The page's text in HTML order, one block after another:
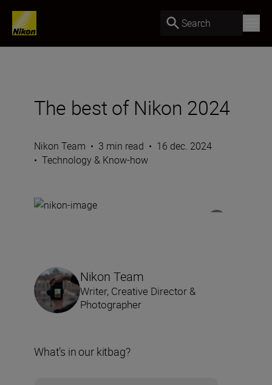
Search
The best of Nikon 2024
Nikon Team • 3 min read • 16 dec. 2024
• Technology & Know-how
Nikon Team
Writer, Creative Director &
Photographer
What’s in our kitbag?